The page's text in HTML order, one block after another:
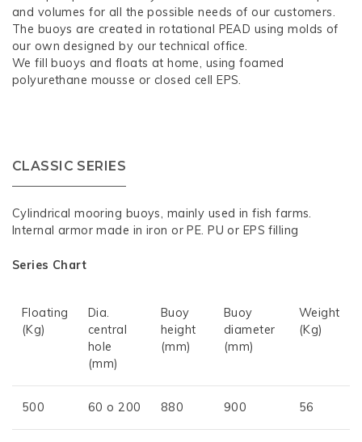
and volumes for all the possible needs of our customers.
The buoys are created in rotational PEAD using molds of
our own designed by our technical office.
We fill buoys and floats at home, using foamed
polyurethane mousse or closed cell EPS.
CLASSIC SERIES
Cylindrical mooring buoys, mainly used in fish farms.
Internal armor made in iron or PE. PU or EPS filling
Series Chart
Floating
(Kg)
Dia.
central
hole
(mm)
Buoy
height
(mm)
Buoy
diameter
(mm)
Weight
(Kg)
500 60 o 200 880 900 56